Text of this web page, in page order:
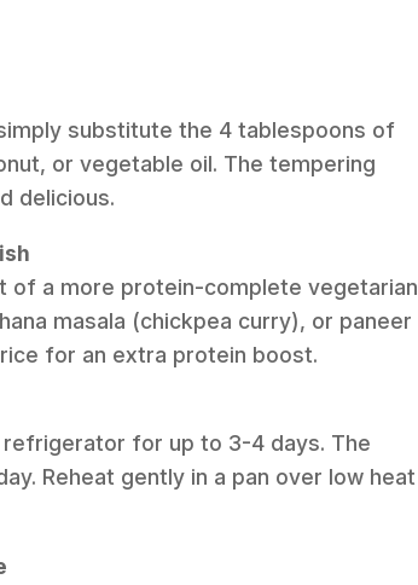
substitute the 4 tablespoons of
or vegetable oil. The tempering
delicious.
of a more protein-complete vegetarian
masala (chickpea curry), or paneer
for an extra protein boost.
for up to 3-4 days. The
Reheat gently in a pan over low heat